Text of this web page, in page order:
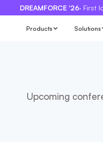
DREAMFORCE '26· First
Products Solutions
Upcoming